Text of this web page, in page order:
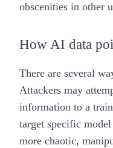
obscenities in other
How AI data
There are several
Attackers may
information to a
target specific
more chaotic,